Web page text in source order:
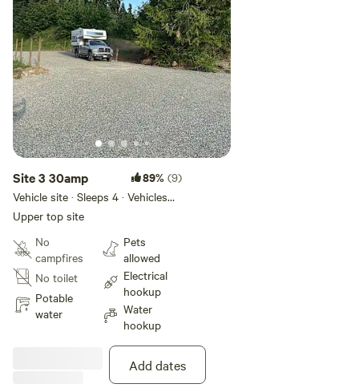
Site 3 30amp 89% (9)
Vehicle site · Sleeps 4 · Vehicles
under 50 ft
Upper top site
No
campfires
No toilet
Potable
water
Pets
allowed
Electrical
hookup
Water
hookup
Add dates